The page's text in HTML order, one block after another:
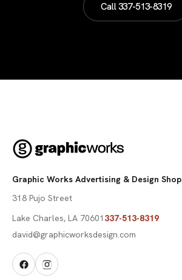
Call337-513-8319
Graphic Works Advertising & Design Shop
318 Pujo Street
Lake Charles,LA 70601 337-513-8319
david@graphicworksdesign.com